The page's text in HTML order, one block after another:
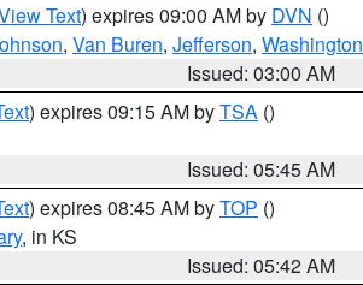
Text) expires 09:00 AM by DVN ()
, Van Buren, Jefferson, Washington
Issued: 03:00 AM
) expires 09:15 AM byTSA ()
Issued: 05:45 AM
) expires 08:45 AM byTOP ()
, in KS
Issued: 05:42 AM